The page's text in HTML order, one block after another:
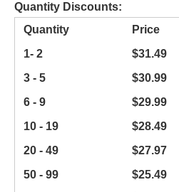
Quantity Discounts:
Quantity
Price
1- 2
$31.49
3 - 5
$30.99
6 - 9
$29.99
10 - 19
$28.49
20 - 49
$27.97
50 - 99
$25.49